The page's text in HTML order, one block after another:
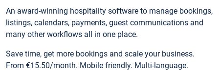
An award-winning hospitality software to manage bookings,
listings, calendars, payments, guest communications and
many other workflows all in one place.
Save time, get more bookings and scale your business.
From €15.50/month. Mobile friendly. Multi-language.